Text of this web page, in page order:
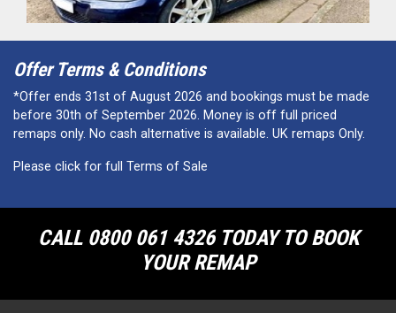
Offer Terms & Conditions
*Offer ends 31st of August 2026 and bookings must be made
before 30th of September 2026. Money is off full priced
remaps only. No cash alternative is available. UK remaps Only.
Please click for full Terms of Sale
CALL 0800 061 4326 TODAY TO BOOK
YOUR REMAP